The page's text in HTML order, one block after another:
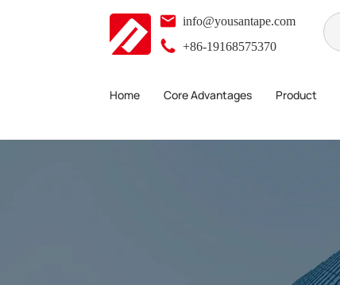
info@yousantape.com
+86-19168575370
Home Core Advantages Product